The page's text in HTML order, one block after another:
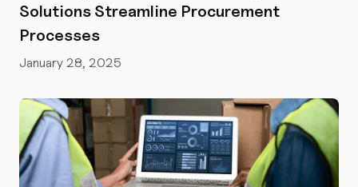
Solutions Streamline Procurement
Processes
January 28, 2025